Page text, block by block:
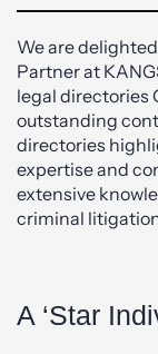
We are
Partner at
legal directories
outstanding
directories
expertise and
extensive
criminal
A ‘Star